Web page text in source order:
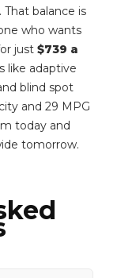
balance is
who wants
just $739 a
like adaptive
blind spot
and 29 MPG
today and
tomorrow.